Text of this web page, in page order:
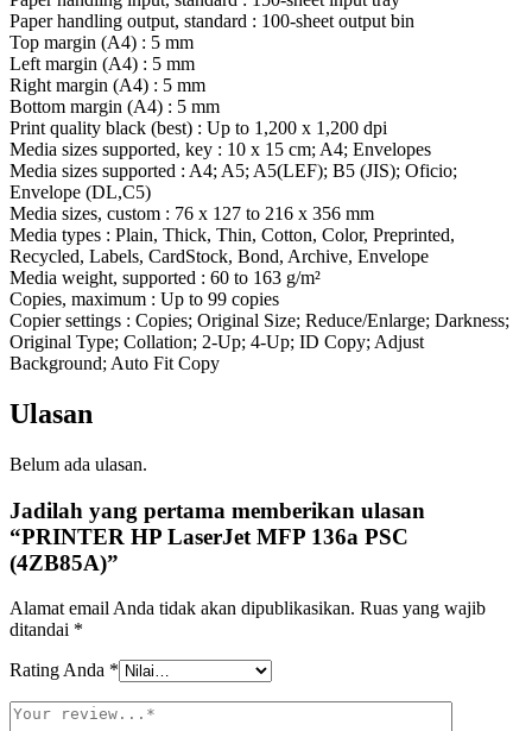
Paper handling output, standard : 100-sheet output bin
Top margin (A4) : 5 mm
Left margin (A4) : 5 mm
Right margin (A4) : 5 mm
Bottom margin (A4) : 5 mm
Print quality black (best) : Up to 1,200 x 1,200 dpi
Media sizes supported, key : 10 x 15 cm; A4; Envelopes
Media sizes supported : A4; A5; A5(LEF); B5 (JIS); Oficio;
Envelope (DL,C5)
Media sizes, custom : 76 x 127 to 216 x 356 mm
Media types : Plain, Thick, Thin, Cotton, Color, Preprinted,
Recycled, Labels, CardStock, Bond, Archive, Envelope
Media weight, supported : 60 to 163 g/m²
Copies, maximum : Up to 99 copies
Copier settings : Copies; Original Size; Reduce/Enlarge; Darkness;
Original Type; Collation; 2-Up; 4-Up; ID Copy; Adjust
Background; Auto Fit Copy
Ulasan
Belum ada ulasan.
Jadilah yang pertama memberikan ulasan
“PRINTER HP LaserJet MFP 136a PSC
(4ZB85A)”
Alamat email Anda tidak akan dipublikasikan. Ruas yang wajib
ditandai *
Rating Anda *